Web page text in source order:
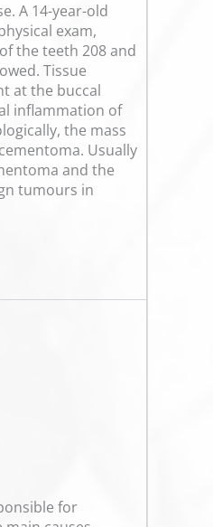
A 14-year-old
exam,
the teeth 208 and
Tissue
at the buccal
inflammation of
the mass
Usually
and the
tumours in
for